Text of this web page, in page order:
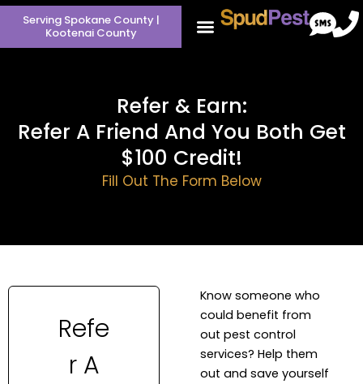
Skip
content
Serving Spokane County |
Kootenai County
Refer & Earn:
Refer A Friend And You Both Get
$100 Credit!
Fill Out The Form Below
Know someone who
could benefit from
out pest control
services? Help them
out and save yourself